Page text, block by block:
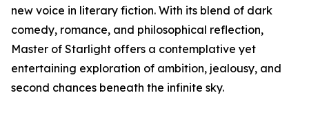
new voice in literary fiction. With its blend of dark
comedy, romance, and philosophical reflection,
Master of Starlight offers a contemplative yet
entertaining exploration of ambition, jealousy, and
second chances beneath the infinite sky.